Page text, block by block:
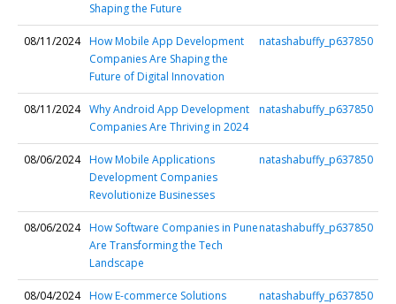
Shaping the Future
08/11/2024 How Mobile App Development
Companies Are Shaping the
Future of Digital Innovation
natashabuffy_p637850
08/11/2024 Why Android App Development
Companies Are Thriving in 2024
natashabuffy_p637850
08/06/2024 How Mobile Applications
Development Companies
Revolutionize Businesses
natashabuffy_p637850
08/06/2024 How Software Companies in Pune
Are Transforming the Tech
Landscape
natashabuffy_p637850
08/04/2024 How E-commerce Solutions
natashabuffy_p637850